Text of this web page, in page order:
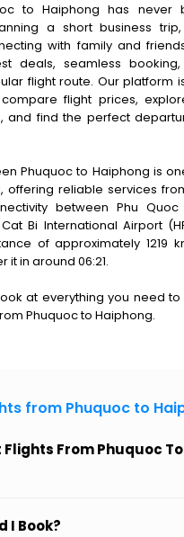
to Haiphong has never
a short business
with family and
deals, seamless
flight route. Our platform
flight prices,
and find the perfect
Phuquoc to Haiphong is
offering reliable services
between Phu Quoc
Bi International Airport
of approximately 1219
it in around 06:21.
at everything you need
Phuquoc to Haiphong.
from Phuquoc to
From Phuquoc To
I Book?